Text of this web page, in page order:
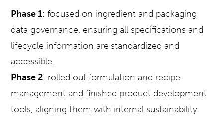
Phase 1: focused on ingredient and packaging
data governance, ensuring all specifications and
lifecycle information are standardized and
accessible.
Phase 2: rolled out formulation and recipe
management and finished product development
tools, aligning them with internal sustainability